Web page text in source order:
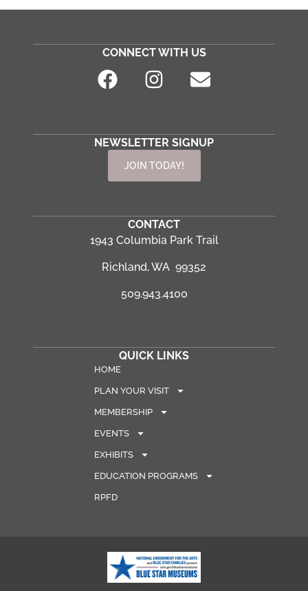
CONNECT WITH US
NEWSLETTER SIGNUP
JOIN TODAY!
CONTACT
1943 Columbia Park Trail
Richland, WA 99352
509.943.4100
QUICK LINKS
HOME
PLAN YOUR VISIT
MEMBERSHIP
EVENTS
EXHIBITS
EDUCATION PROGRAMS
RPFD